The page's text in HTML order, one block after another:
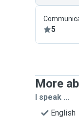
5
More
I speak ...
English